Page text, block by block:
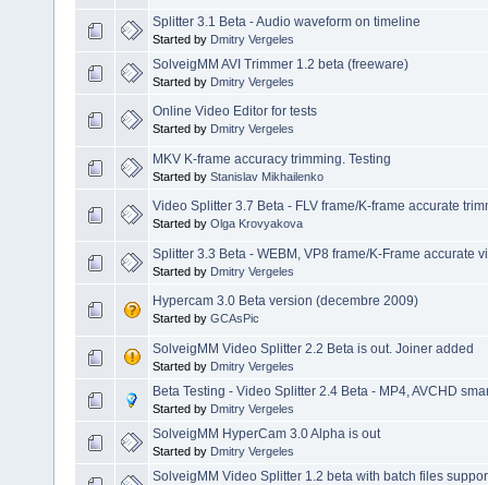
Splitter 3.1 Beta - Audio waveform on timeline
Started by Dmitry Vergeles
SolveigMM AVI Trimmer 1.2 beta (freeware)
Started by Dmitry Vergeles
Online Video Editor for tests
Started by Dmitry Vergeles
MKV K-frame accuracy trimming. Testing
Started by Stanislav Mikhailenko
Video Splitter 3.7 Beta - FLV frame/K-frame accurate
Started by Olga Krovyakova
Splitter 3.3 Beta - WEBM, VP8 frame/K-Frame accurate
Started by Dmitry Vergeles
Hypercam 3.0 Beta version (decembre 2009)
Started by GCAsPic
SolveigMM Video Splitter 2.2 Beta is out. Joiner added
Started by Dmitry Vergeles
Beta Testing - Video Splitter 2.4 Beta - MP4, AVCHD
Started by Dmitry Vergeles
SolveigMM HyperCam 3.0 Alpha is out
Started by Dmitry Vergeles
SolveigMM Video Splitter 1.2 beta with batch files